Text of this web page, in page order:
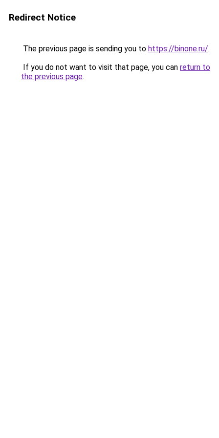
Redirect Notice
The previous page is sending you to https://binone.ru/.
If you do not want to visit that page, you can return to
the previous page.